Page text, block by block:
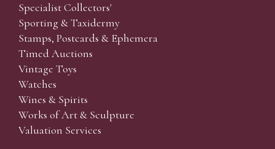
Specialist Collectors'
Sporting & Taxidermy
Stamps, Postcards & Ephemera
Timed Auctions
Vintage Toys
Watches
Wines & Spirits
Works of Art & Sculpture
Valuation Services